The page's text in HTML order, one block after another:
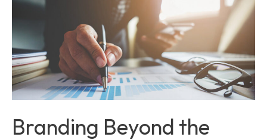
Branding Beyond the
Strategies
for
Business
Success